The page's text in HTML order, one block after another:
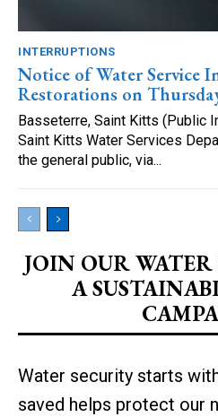
INTERRUPTIONS
Notice of Water Service
Restorations on
Basseterre, Saint Kitts (Public
Saint Kitts Water Services
the general public, via...
JOIN OUR
A
Water security starts
saved helps protect our